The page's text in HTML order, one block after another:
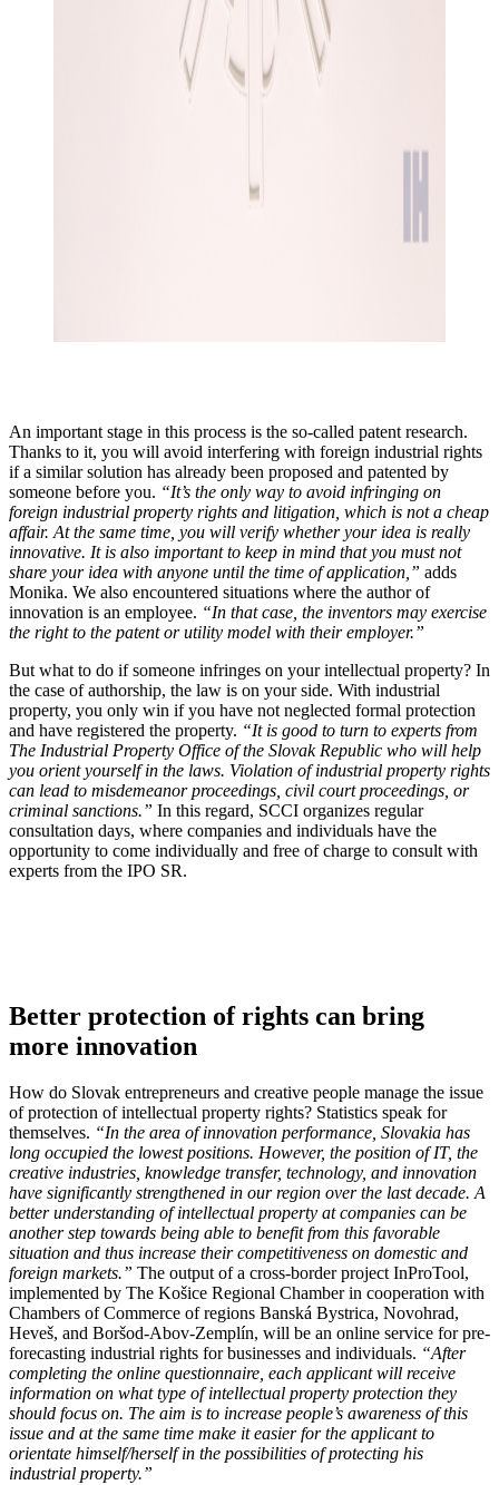
An important stage in this process is the so-called patent research.
Thanks to it, you will avoid interfering with foreign industrial rights
if a similar solution has already been proposed and patented by
someone before you. “It’s the only way to avoid infringing on
foreign industrial property rights and litigation, which is not a cheap
affair. At the same time, you will verify whether your idea is really
innovative. It is also important to keep in mind that you must not
share your idea with anyone until the time of application,” adds
Monika. We also encountered situations where the author of
innovation is an employee. “In that case, the inventors may exercise
the right to the patent or utility model with their employer.”
But what to do if someone infringes on your intellectual property? In
the case of authorship, the law is on your side. With industrial
property, you only win if you have not neglected formal protection
and have registered the property. “It is good to turn to experts from
The Industrial Property Office of the Slovak Republic who will help
you orient yourself in the laws. Violation of industrial property rights
can lead to misdemeanor proceedings, civil court proceedings, or
criminal sanctions.” In this regard, SCCI organizes regular
consultation days, where companies and individuals have the
opportunity to come individually and free of charge to consult with
experts from the IPO SR.
Better protection of rights can bring
more innovation
How do Slovak entrepreneurs and creative people manage the issue
of protection of intellectual property rights? Statistics speak for
themselves. “In the area of ​​innovation performance, Slovakia has
long occupied the lowest positions. However, the position of IT, the
creative industries, knowledge transfer, technology, and innovation
have significantly strengthened in our region over the last decade. A
better understanding of intellectual property at companies can be
another step towards being able to benefit from this favorable
situation and thus increase their competitiveness on domestic and
foreign markets.” The output of a cross-border project InProTool,
implemented by The Košice Regional Chamber in cooperation with
Chambers of Commerce of regions Banská Bystrica, Novohrad,
Heveš, and Boršod-Abov-Zemplín, will be an online service for pre-
forecasting industrial rights for businesses and individuals. “After
completing the online questionnaire, each applicant will receive
information on what type of intellectual property protection they
should focus on. The aim is to increase people’s awareness of this
issue and at the same time make it easier for the applicant to
orientate himself/herself in the possibilities of protecting his
industrial property.”